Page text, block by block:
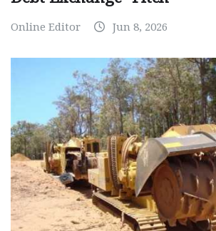
Online Editor Jun 8, 2026